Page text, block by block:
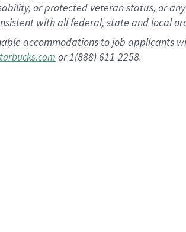
or protected veteran status, or
with all federal, state and local
accommodations to job applicants
or 1(888) 611-2258.